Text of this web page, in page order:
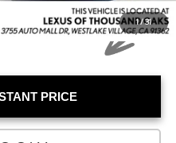
1/31
PRICE